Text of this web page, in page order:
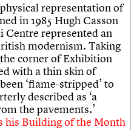
representation of
in 1985 Hugh Casson
Centre represented an
modernism. Taking
corner of Exhibition
with a thin skin of
‘flame-stripped’ to
described as ‘a
the pavements.’
his Building of the Month